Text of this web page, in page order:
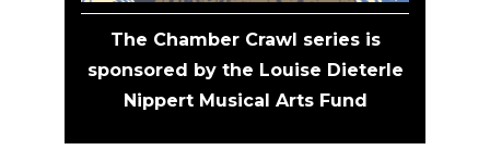
The Chamber Crawl series is
sponsored by the Louise Dieterle
Nippert Musical Arts Fund